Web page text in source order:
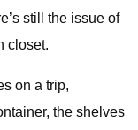
still the issue of
closet.
on a trip,
the shelves